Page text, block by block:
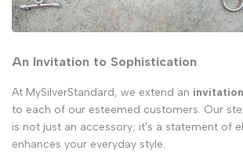
An Invitation to Sophistication
At MySilverStandard, we extend an
to each of our esteemed customers. Our
is not just an accessory; it's a statement of
enhances your everyday style.